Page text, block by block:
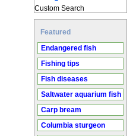
Custom Search
Featured
Endangered fish
Fishing tips
Fish diseases
Saltwater aquarium fish
Carp bream
Columbia sturgeon